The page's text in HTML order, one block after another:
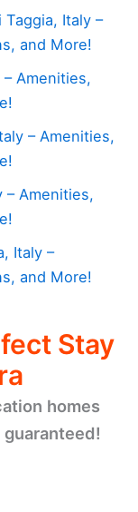
Italy –
and More!
Amenities,
– Amenities,
– Amenities,
Italy –
and More!
Stay
homes